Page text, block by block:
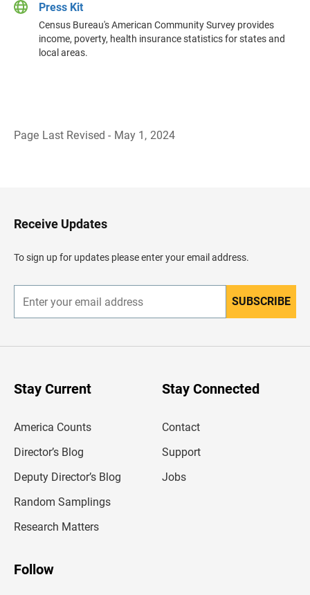
Press Kit
Census Bureau's American Community Survey provides
income, poverty, health insurance statistics for states and
local areas.
Page Last Revised - May 1, 2024
H
e
d
e
Receive Updates
To sign up for updates please enter your email address.
n
r
SUBSCRIBE
Stay Current
America Counts
Director’s Blog
Deputy Director’s Blog
Random Samplings
Research Matters
Stay Connected
Contact
Support
Jobs
Follow